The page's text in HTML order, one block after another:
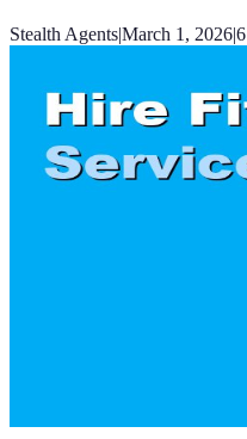
Stealth Agents|March 1, 2026|6